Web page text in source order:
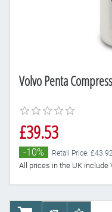
Volvo Penta
£39.53
-10% Retail Price:
All prices in the UK include